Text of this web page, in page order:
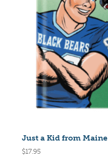
Just a Kid from Maine
$17.95